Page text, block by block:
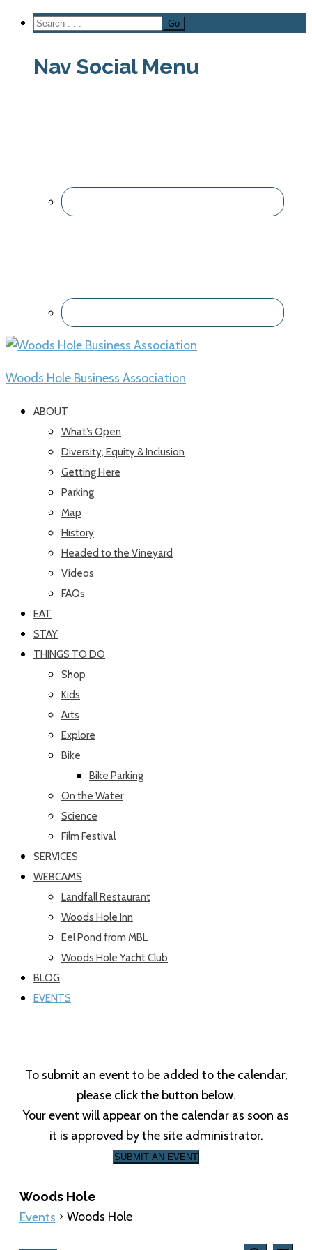
Nav Social Menu
Woods Hole Business Association
ABOUT
What’s Open
Diversity, Equity & Inclusion
Getting Here
Parking
Map
History
Headed to the Vineyard
Videos
FAQs
EAT
STAY
THINGS TO DO
Shop
Kids
Arts
Explore
Bike
Bike Parking
On the Water
Science
Film Festival
SERVICES
WEBCAMS
Landfall Restaurant
Woods Hole Inn
Eel Pond from MBL
Woods Hole Yacht Club
BLOG
EVENTS
To submit an event to be added to the calendar,
please click the button below.
Your event will appear on the calendar as soon as
it is approved by the site administrator.
SUBMIT AN EVENT
Woods Hole
Events Woods Hole